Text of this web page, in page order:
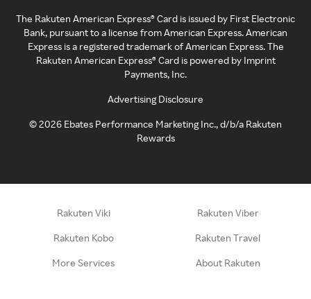
The Rakuten American Express® Card is issued by First Electronic
Bank, pursuant to a license from American Express. American
Express is a registered trademark of American Express. The
Rakuten American Express® Card is powered by Imprint
Payments, Inc.
Advertising Disclosure
©2026 Ebates Performance Marketing Inc., d/b/a Rakuten
Rewards
Rakuten Viki Rakuten Viber
Rakuten Kobo Rakuten Travel
More Services About Rakuten